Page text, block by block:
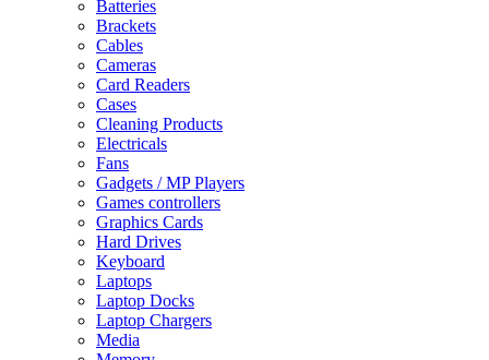
Batteries
Brackets
Cables
Cameras
Card Readers
Cases
Cleaning Products
Electricals
Fans
Gadgets / MP Players
Games controllers
Graphics Cards
Hard Drives
Keyboard
Laptops
Laptop Docks
Laptop Chargers
Media